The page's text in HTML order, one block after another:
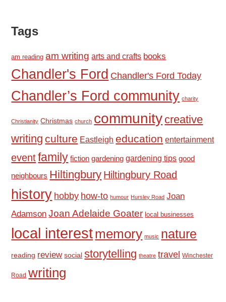
Tags
am reading am writing arts and crafts books
Chandler's Ford Chandler's Ford Today
Chandler’s Ford community charity
Christianity Christmas church community creative
writing culture Eastleigh education entertainment
eventfamily fiction gardening gardening tips good
neighbours Hiltingbury Hiltingbury Road
history hobby how-to humour Hursley Road Joan
Adamson Joan Adelaide Goater local businesses
local interestmemory music nature
reading review social storytelling theatre travel Winchester
Road writing